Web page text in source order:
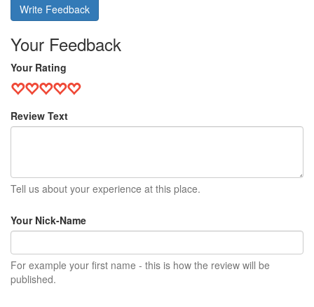
Write Feedback
Your Feedback
Your Rating
Review Text
Tell us about your experience at this place.
Your Nick-Name
For example your first name - this is how the review will be
published.